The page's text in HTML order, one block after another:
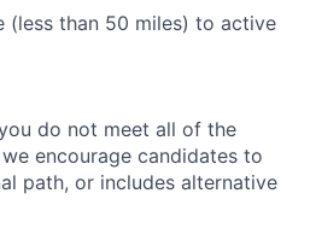
(less than 50 miles) to active
do not meet all of the
encourage candidates to
path, or includes alternative